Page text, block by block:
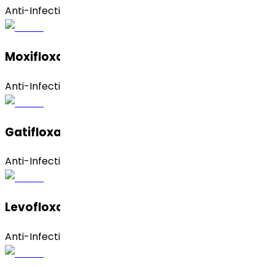
Anti-Infective
Moxifloxacin Hydrochloride (Anhydrous)
Anti-Infective
Gatifloxacin Anhydrous
Anti-Infective
Levofloxacin Hemihydrate
Anti-Infective